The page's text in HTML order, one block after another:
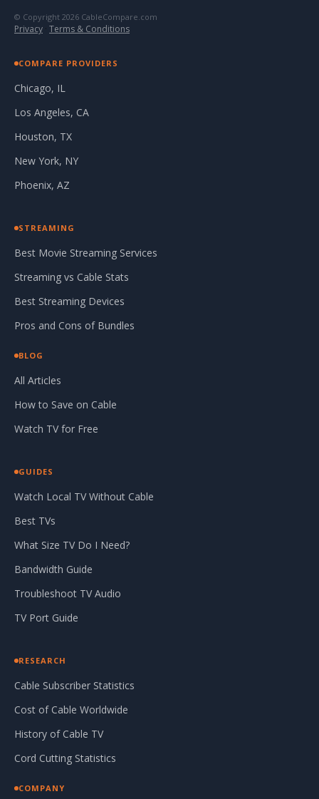
© Copyright 2026 CableCompare.com
Privacy · Terms & Conditions
COMPARE PROVIDERS
Chicago, IL
Los Angeles, CA
Houston, TX
New York, NY
Phoenix, AZ
STREAMING
Best Movie Streaming Services
Streaming vs Cable Stats
Best Streaming Devices
Pros and Cons of Bundles
BLOG
All Articles
How to Save on Cable
Watch TV for Free
GUIDES
Watch Local TV Without Cable
Best TVs
What Size TV Do I Need?
Bandwidth Guide
Troubleshoot TV Audio
TV Port Guide
RESEARCH
Cable Subscriber Statistics
Cost of Cable Worldwide
History of Cable TV
Cord Cutting Statistics
COMPANY